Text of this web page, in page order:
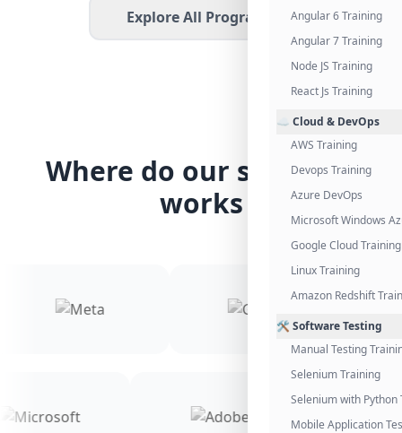
Angular 6 Training
Angular 7 Training
Node JS Training
React Js Training
☁️ Cloud & DevOps
AWS Training
Devops Training
Azure DevOps
Microsoft Windows
Google Cloud Training
Linux Training
Amazon Redshift
🛠️ Software Testing
Manual Testing
Selenium Training
Selenium with Python
Mobile Application
Explore All Programs
Where do our students
works